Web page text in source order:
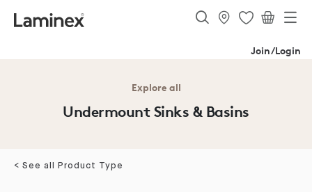
Join/Login
Explore all
Undermount Sinks & Basins
< See all Product Type